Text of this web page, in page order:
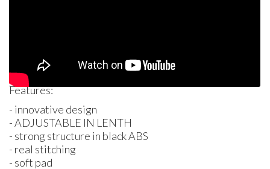
Features:
- innovative design
- ADJUSTABLE IN LENTH
- strong structure in blackABS
- real stitching
- soft pad